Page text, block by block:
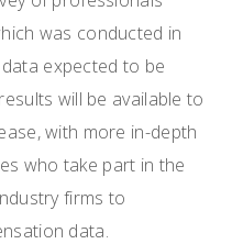
was conducted in
expected to be
will be available to
with more in-depth
who take part in the
firms to
data.